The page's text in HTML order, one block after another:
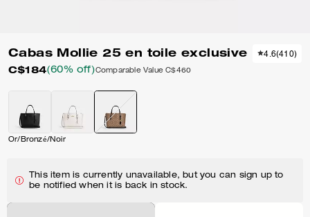
Cabas Mollie 25 en toile exclusive
C$184(60% off)Comparable Value C$460
4.6(410)
Or/Bronzé/Noir
This item is currently unavailable, but you can sign up to
be notified when it is back in stock.